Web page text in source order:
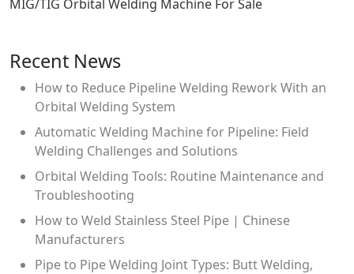
MIG/TIG Orbital Welding Machine For Sale
Recent News
How to Reduce Pipeline Welding Rework With an
Orbital Welding System
Automatic Welding Machine for Pipeline: Field
Welding Challenges and Solutions
Orbital Welding Tools: Routine Maintenance and
Troubleshooting
How to Weld Stainless Steel Pipe | Chinese
Manufacturers
Pipe to Pipe Welding Joint Types: Butt Welding,